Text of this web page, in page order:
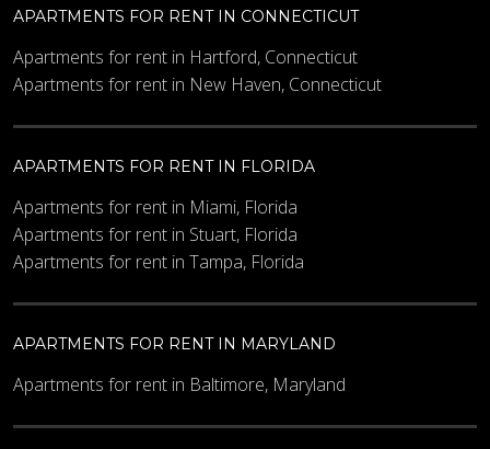
Bedrooms
Minimum Price
Maximum Price
Other Details
APARTMENTS FOR RENT IN CONNECTICUT
Apartments for rent in Hartford, Connecticut
Apartments for rent in New Haven, Connecticut
APARTMENTS FOR RENT IN FLORIDA
Apartments for rent in Miami, Florida
Apartments for rent in Stuart, Florida
Apartments for rent in Tampa, Florida
APARTMENTS FOR RENT IN MARYLAND
Apartments for rent in Baltimore, Maryland